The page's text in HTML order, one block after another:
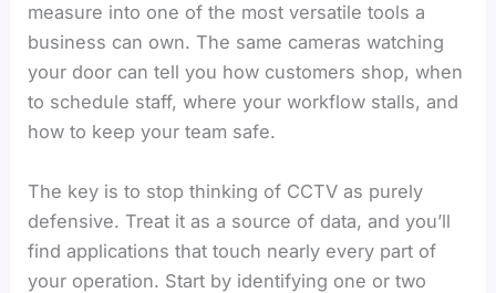
measure into one of the most versatile tools a
business can own. The same cameras watching
your door can tell you how customers shop, when
to schedule staff, where your workflow stalls, and
how to keep your team safe.
The key is to stop thinking of CCTV as purely
defensive. Treat it as a source of data, and you’ll
find applications that touch nearly every part of
your operation. Start by identifying one or two